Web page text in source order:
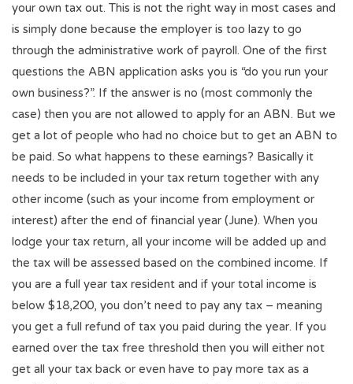
your own tax out. This is not the right way in most cases and
is simply done because the employer is too lazy to go
through the administrative work of payroll. One of the first
questions the ABN application asks you is “do you run your
own business?”. If the answer is no (most commonly the
case) then you are not allowed to apply for an ABN. But we
get a lot of people who had no choice but to get an ABN to
be paid. So what happens to these earnings? Basically it
needs to be included in your tax return together with any
other income (such as your income from employment or
interest) after the end of financial year (June). When you
lodge your tax return, all your income will be added up and
the tax will be assessed based on the combined income. If
you are a full year tax resident and if your total income is
below $18,200, you don’t need to pay any tax – meaning
you get a full refund of tax you paid during the year. If you
earned over the tax free threshold then you will either not
get all your tax back or even have to pay more tax as a